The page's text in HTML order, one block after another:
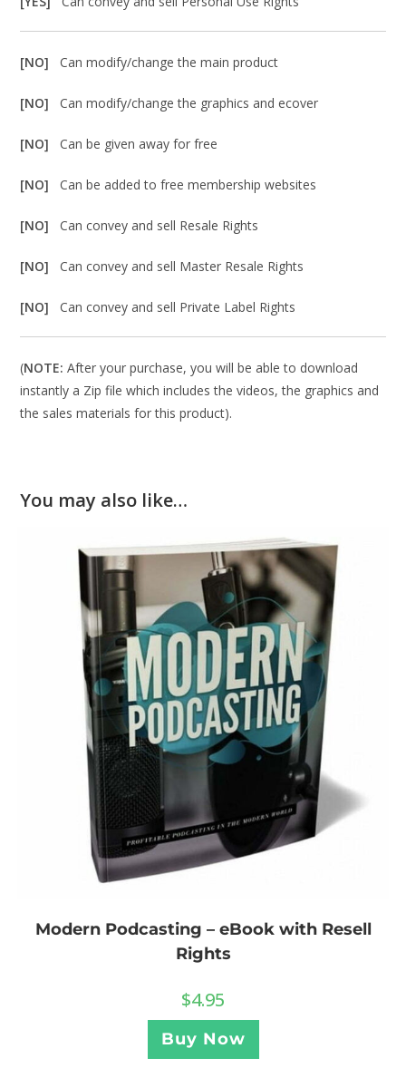
[NO]Can modify/change the main product
[NO]Can modify/change the graphics and ecover
[NO]Can be given away for free
[NO]Can be added to free membership websites
[NO]Can convey and sell Resale Rights
[NO]Can convey and sell Master Resale Rights
[NO]Can convey and sell Private Label Rights
(NOTE: After your purchase, you will be able to download
instantly a Zip file which includes the videos, the graphics and
the sales materials for this product).
You may also like…
Modern Podcasting – eBook with Resell
Rights
$4.95
Buy Now